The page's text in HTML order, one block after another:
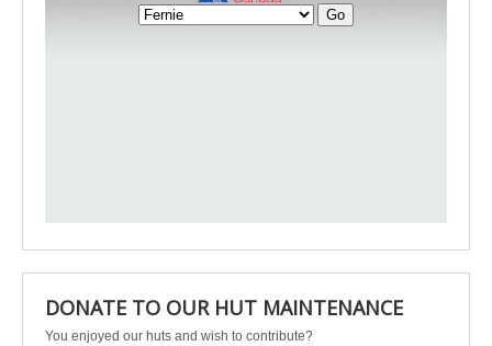
DONATE TO OUR HUT MAINTENANCE
You enjoyed our huts and wish to contribute?